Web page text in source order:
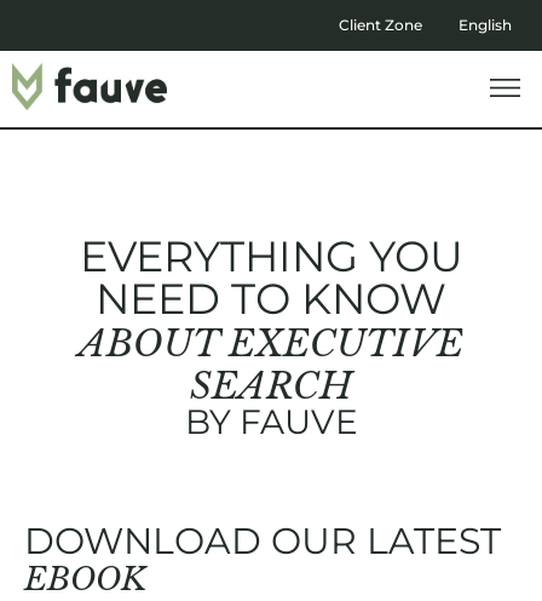
Client Zone English
EVERYTHING YOU
NEED TO KNOW
ABOUT EXECUTIVE
SEARCH
BY FAUVE
DOWNLOAD OUR LATEST
EBOOK